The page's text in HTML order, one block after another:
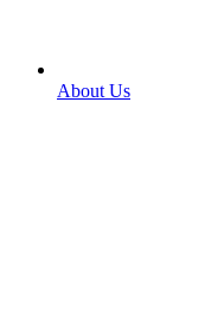
About Us